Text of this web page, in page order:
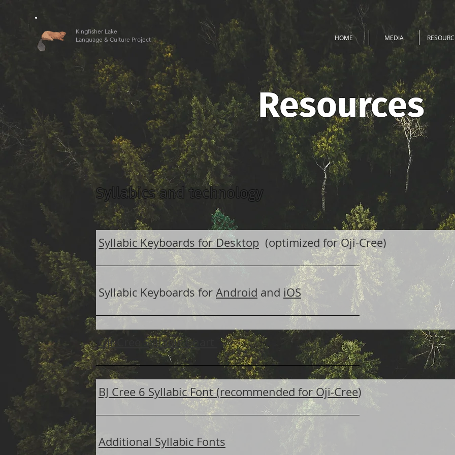
Kingfisher Lake
Language & Culture Project
HOME MEDIA
Resources
Syllabics and technology
Syllabic Keyboards for Desktop (optimized for Oji-Cree)
Syllabic Keyboards for Android and iOS
Oji-Cree Syllabic Chart
BJ Cree 6 Syllabic Font (recommended for Oji-Cree)
Additional Syllabic Fonts